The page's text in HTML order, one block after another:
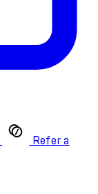
Refer a